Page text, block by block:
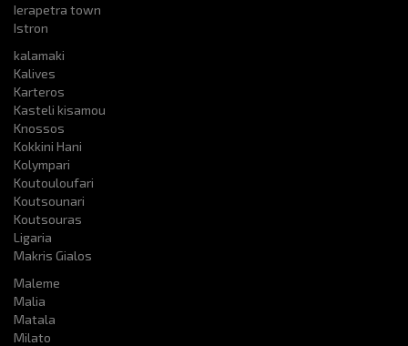
Ierapetra town
Istron
kalamaki
Kalives
Karteros
Kasteli kisamou
Knossos
Kokkini Hani
Kolympari
Koutouloufari
Koutsounari
Koutsouras
Ligaria
Makris Gialos
Maleme
Malia
Matala
Milato